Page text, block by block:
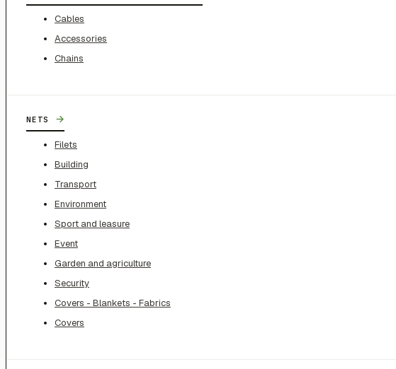
Cables
Accessories
Chains
NETS →
Filets
Building
Transport
Environment
Sport and leasure
Event
Garden and agriculture
Security
Covers - Blankets - Fabrics
Covers